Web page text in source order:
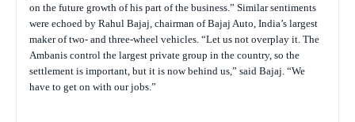
on the future growth of his part of the business.” Similar sentiments
were echoed by Rahul Bajaj, chairman of Bajaj Auto, India’s largest
maker of two- and three-wheel vehicles. “Let us not overplay it. The
Ambanis control the largest private group in the country, so the
settlement is important, but it is now behind us,” said Bajaj. “We
have to get on with our jobs.”